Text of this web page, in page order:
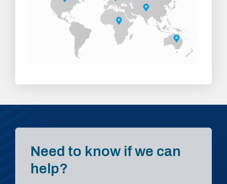
Need to know if we can
help?